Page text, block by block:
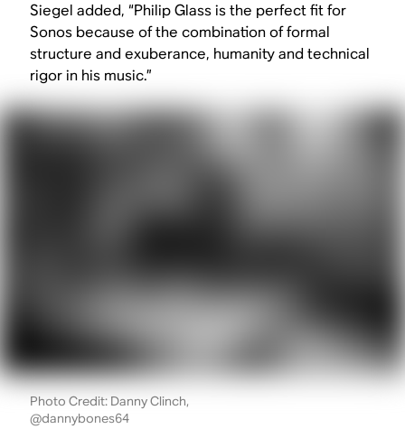
Siegel added, “Philip Glass is the perfect fit for
Sonos because of the combination of formal
structure and exuberance, humanity and technical
rigor in his music.”
Photo Credit: Danny Clinch,
@dannybones64